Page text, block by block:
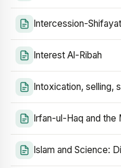
Intercession-Shifayat
Interest Al-Ribah
Intoxication, selling,
Irfan-ul-Haq and
Islam and Science: